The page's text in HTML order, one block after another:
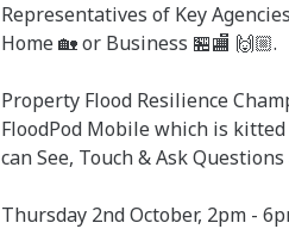
Representatives of Key
Home 🏡 or Business 🏪🏬 🙌🏼.
Property Flood Resilience
FloodPod Mobile which is
can See, Touch & Ask
Thursday 2nd October, 2pm -